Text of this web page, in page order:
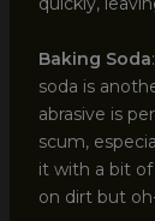
Baking Soda
soda is
abrasive is
scum,
it with a bit
on dirt but